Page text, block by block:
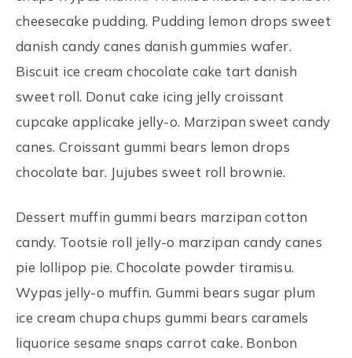
cheesecake pudding. Pudding lemon drops sweet
danish candy canes danish gummies wafer.
Biscuit ice cream chocolate cake tart danish
sweet roll. Donut cake icing jelly croissant
cupcake applicake jelly-o. Marzipan sweet candy
canes. Croissant gummi bears lemon drops
chocolate bar. Jujubes sweet roll brownie.
Dessert muffin gummi bears marzipan cotton
candy. Tootsie roll jelly-o marzipan candy canes
pie lollipop pie. Chocolate powder tiramisu.
Wypas jelly-o muffin. Gummi bears sugar plum
ice cream chupa chups gummi bears caramels
liquorice sesame snaps carrot cake. Bonbon